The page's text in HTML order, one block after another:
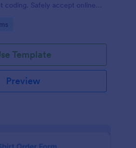
coding. Safely accept online
Template
Preview